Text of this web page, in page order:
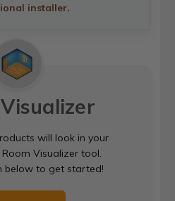
installer.
will look in your
Visualizer tool.
below to get started!